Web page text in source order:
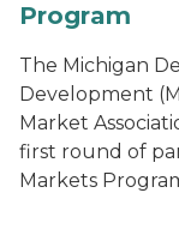
Program
The Michigan
Development
Market
first round of
Markets